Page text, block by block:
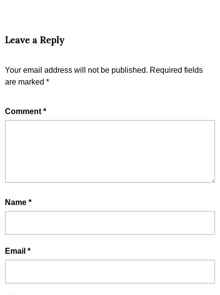
Leave a Reply
Your email address will not be published. Required fields
are marked *
Comment *
Name *
Email *